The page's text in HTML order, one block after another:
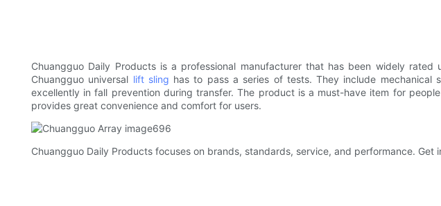
Chuangguo Daily Products is a professional manufacturer that has been widely rated
Chuangguo universal lift sling has to pass a series of tests. They include
excellently in fall prevention during transfer. The product is a must-have item for
provides great convenience and comfort for users.
Chuangguo Daily Products focuses on brands, standards, service, and performance. Get